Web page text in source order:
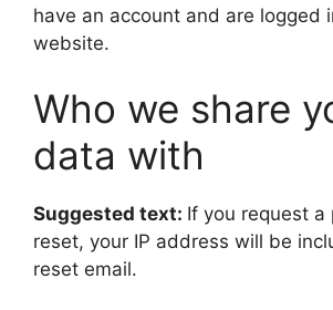
have an account and are logged
website.
Who we share
data with
Suggested text: If you request a
reset, your IP address will be
reset email.